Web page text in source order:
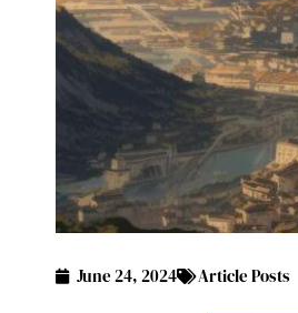
June 24, 2024 Article Posts